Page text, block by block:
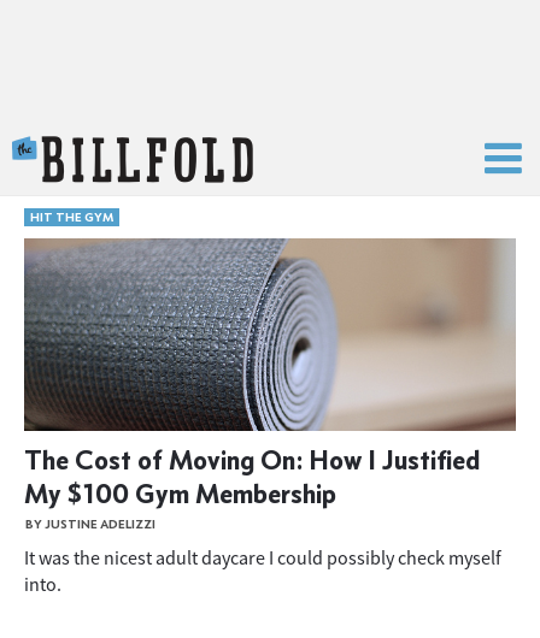
HIT THE GYM
The Cost of Moving On: How I Justified
My $100 Gym Membership
BY JUSTINE ADELIZZI
It was the nicest adult daycare I could possibly check myself
into.